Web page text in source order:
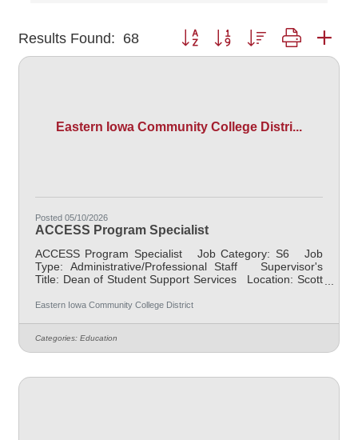
Results Found: 68 Button group with nested dropdown
Eastern Iowa Community College Distri...
Posted 05/10/2026
ACCESS Program Specialist
ACCESS Program Specialist Job Category: S6 Job
Type: Administrative/Professional Staff Supervisor's
Title: Dean of Student Support Services Location: Scott
$48,000.00/Year Job Description Supports and
at Eastern Iowa Community College District (EICC). Acts
as a liaison between the district and the Area Education
Eastern Iowa Community College District
Categories: Education